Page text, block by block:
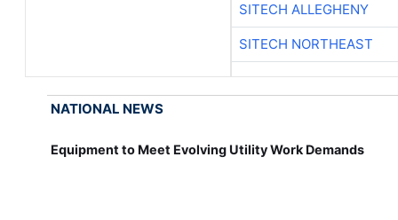
SITECH ALLEGHENY
SITECH NORTHEAST
NATIONAL NEWS
Equipment to Meet Evolving Utility Work Demands